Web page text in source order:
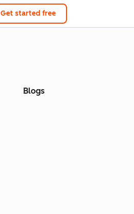
Get started free
Blogs